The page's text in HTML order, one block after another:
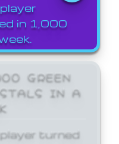
in 1,000
GREEN
IN A
turned